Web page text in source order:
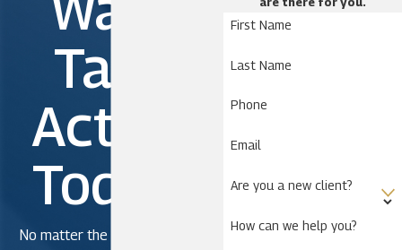
Take
Action
Today!
No matter the severity of the
First Name
Last Name
Phone
Email
Are you a new client?
How can we help you?